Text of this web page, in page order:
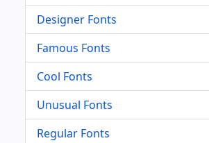
Designer Fonts
Famous Fonts
Cool Fonts
Unusual Fonts
Regular Fonts